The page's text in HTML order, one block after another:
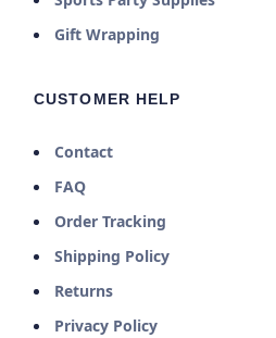
Gift Wrapping
CUSTOMER HELP
Contact
FAQ
Order Tracking
Shipping Policy
Returns
Privacy Policy